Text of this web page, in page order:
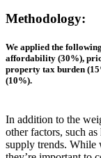
Methodology:
We applied the
affordability (30%),
property tax burden
(10%).
In addition to the
other factors, such
supply trends. While